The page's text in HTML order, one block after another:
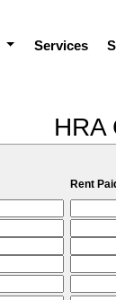
Services
HRA
Rent